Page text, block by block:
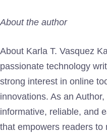
About the author
About Karla T. Vasquez
passionate technology
strong interest in online
innovations. As an
informative, reliable, and
that empowers readers